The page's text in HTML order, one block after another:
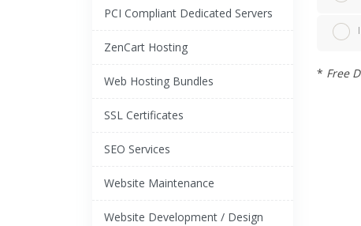
PCI Compliant Dedicated Servers
ZenCart Hosting
Web Hosting Bundles
SSL Certificates
SEO Services
Website Maintenance
Website Development / Design
* Free